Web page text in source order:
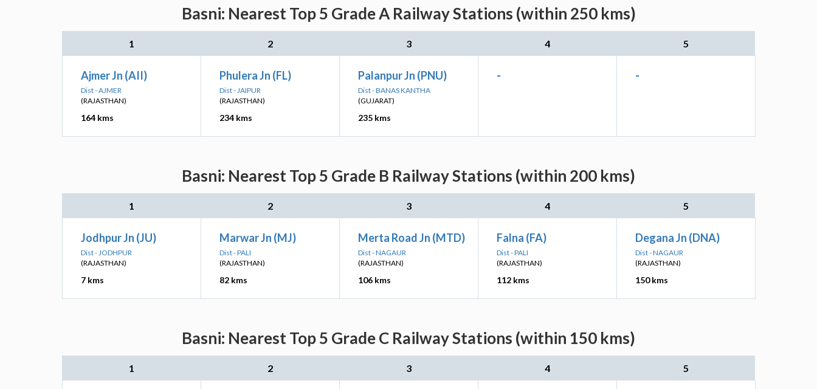
Basni: Nearest Top 5 Grade A Railway Stations (within 250 kms)
1 2 3 4 5
Ajmer Jn (AII)
Dist - AJMER
(RAJASTHAN)
164 kms
Phulera Jn (FL)
Dist - JAIPUR
(RAJASTHAN)
234 kms
Palanpur Jn (PNU)
Dist - BANAS KANTHA
(GUJARAT)
235 kms
- -
Basni: Nearest Top 5 Grade B Railway Stations (within 200 kms)
1 2 3 4 5
Jodhpur Jn (JU)
Dist - JODHPUR
(RAJASTHAN)
7 kms
Marwar Jn (MJ)
Dist - PALI
(RAJASTHAN)
82 kms
Merta Road Jn (MTD)
Dist - NAGAUR
(RAJASTHAN)
106 kms
Falna (FA)
Dist - PALI
(RAJASTHAN)
112 kms
Degana Jn (DNA)
Dist - NAGAUR
(RAJASTHAN)
150 kms
Basni: Nearest Top 5 Grade C Railway Stations (within 150 kms)
1 2 3 4 5